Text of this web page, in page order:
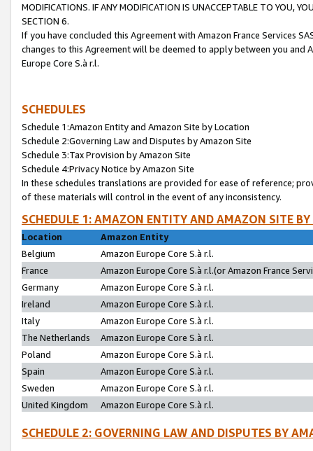
MODIFICATIONS. IF ANY MODIFICATION IS UNACCEPTABLE TO YOU,
SECTION 6.
If you have concluded this Agreement with Amazon France Services
changes to this Agreement will be deemed to apply between you and
Europe Core S.à r.l.
SCHEDULES
Schedule 1:Amazon Entity and Amazon Site by Location
Schedule 2:Governing Law and Disputes by Amazon Site
Schedule 3:Tax Provision by Amazon Site
Schedule 4:Privacy Notice by Amazon Site
In these schedules translations are provided for ease of reference;
of these materials will control in the event of any inconsistency.
SCHEDULE 1: AMAZON ENTITY AND AMAZON SITE
Location
Amazon Entity
Belgium
Amazon Europe Core S.à r.l.
France
Amazon Europe Core S.à r.l.(or Amazon France
Germany
Amazon Europe Core S.à r.l.
Ireland
Amazon Europe Core S.à r.l.
Italy
Amazon Europe Core S.à r.l.
The Netherlands
Amazon Europe Core S.à r.l.
Poland
Amazon Europe Core S.à r.l.
Spain
Amazon Europe Core S.à r.l.
Sweden
Amazon Europe Core S.à r.l.
United Kingdom
Amazon Europe Core S.à r.l.
SCHEDULE 2: GOVERNING LAW AND DISPUTES BY